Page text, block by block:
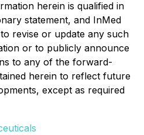
herein is qualified in
statement, and InMed
revise or update any such
or to publicly announce
to any of the forward-
herein to reflect future
except as required